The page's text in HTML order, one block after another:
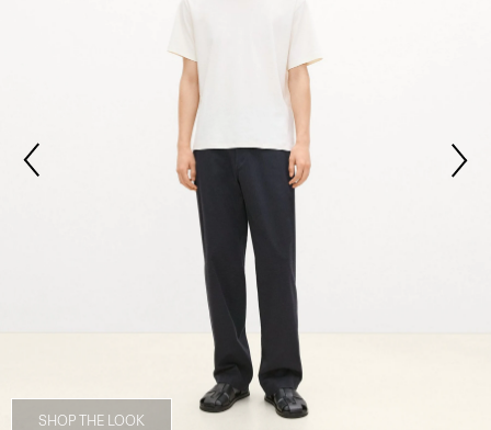
SHOP THE LOOK